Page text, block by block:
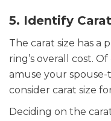
5. Identify
The carat size has a
ring’s overall cost.
amuse your
consider carat size
Deciding on the